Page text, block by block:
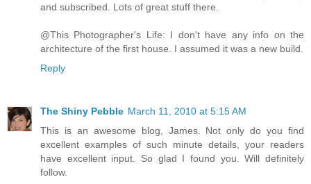
and subscribed. Lots of great stuff there.
@This Photographer's Life: I don't have any info on the
architecture of the first house. I assumed it was a new build.
Reply
The Shiny Pebble March 11, 2010 at 5:15 AM
This is an awesome blog, James. Not only do you find
excellent examples of such minute details, your readers
have excellent input. So glad I found you. Will definitely
follow.